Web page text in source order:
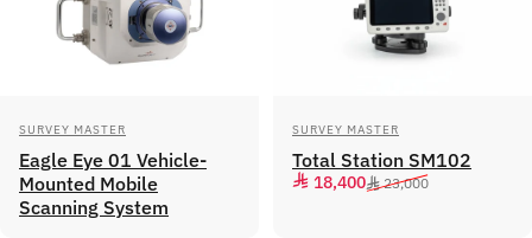
Vendor:
SURVEY MASTER
Eagle Eye 01 Vehicle-
Mounted Mobile
Scanning System
Vendor:
SURVEY MASTER
Total Station SM102
Sale price
18,400
Regular price23,000